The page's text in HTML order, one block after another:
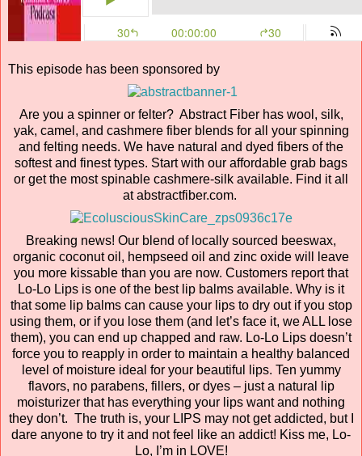
This episode has been sponsored by
Are you a spinner or felter? Abstract Fiber has wool, silk,
yak, camel, and cashmere fiber blends for all your spinning
and felting needs. We have natural and dyed fibers of the
softest and finest types. Start with our affordable grab bags
or get the most spinable cashmere-silk available. Find it all
at abstractfiber.com.
Breaking news! Our blend of locally sourced beeswax,
organic coconut oil, hempseed oil and zinc oxide will leave
you more kissable than you are now. Customers report that
Lo-Lo Lips is one of the best lip balms available. Why is it
that some lip balms can cause your lips to dry out if you stop
using them, or if you lose them (and let’s face it, we ALL lose
them), you can end up chapped and raw. Lo-Lo Lips doesn’t
force you to reapply in order to maintain a healthy balanced
level of moisture ideal for your beautiful lips. Ten yummy
flavors, no parabens, fillers, or dyes – just a natural lip
moisturizer that has everything your lips want and nothing
they don’t. The truth is, your LIPS may not get addicted, but I
dare anyone to try it and not feel like an addict! Kiss me, Lo-
Lo, I’m in LOVE!